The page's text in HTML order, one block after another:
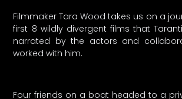
Filmmaker Tara Wood takes us on a
first 8 wildly divergent films that
narrated by the actors and
worked with him.
Four friends on a boat headed to a